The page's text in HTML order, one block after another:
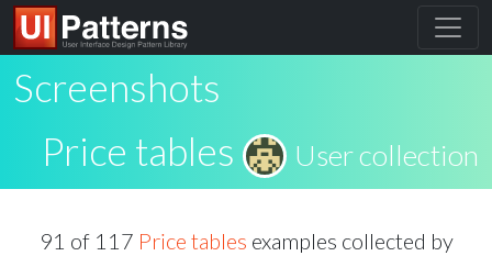
Screenshots
Price tables
User collection
91 of 117 Price tables examples collected by